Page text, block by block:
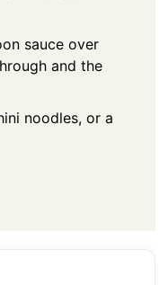
sauce over
and the
noodles, or a